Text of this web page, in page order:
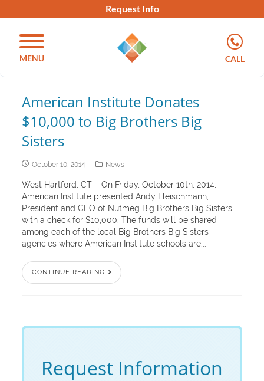
Request Info
MENU CALL
American Institute Donates
$10,000 to Big Brothers Big
Sisters
October 10, 2014 News
West Hartford, CT— On Friday, October 10th, 2014,
American Institute presented Andy Fleischmann,
President and CEO of Nutmeg Big Brothers Big Sisters,
with a check for $10,000. The funds will be shared
among each of the local Big Brothers Big Sisters
agencies where American Institute schools are...
CONTINUE READING
Request Information